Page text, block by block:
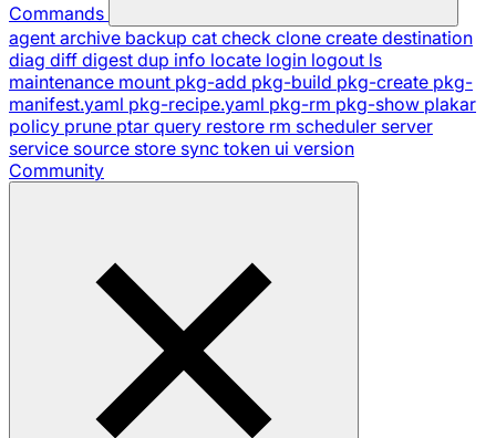
Commands
agent archive backup cat check clone create destination
diag diff digest dup info locate login logout ls
maintenance mount pkg-add pkg-build pkg-create pkg-
manifest.yaml pkg-recipe.yaml pkg-rm pkg-show plakar
policy prune ptar query restore rm scheduler server
service source store sync token ui version
Community